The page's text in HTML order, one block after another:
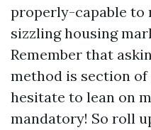
properly-capable to
sizzling housing
Remember that
method is section
hesitate to lean on
mandatory! So roll